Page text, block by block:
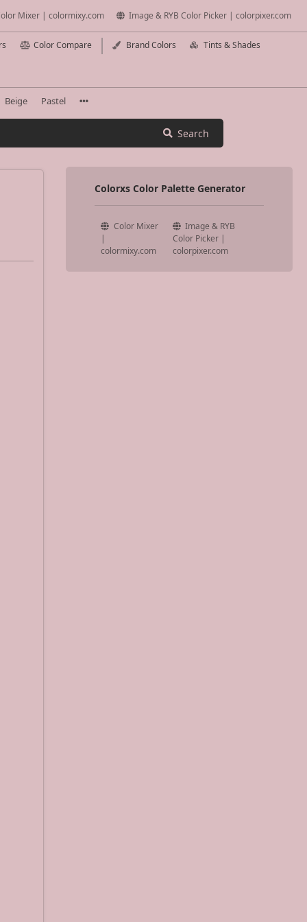
Mixer | colormixy.com Image & RYB Color Picker | colorpixer.com
Color Compare Brand Colors Tints & Shades
Beige Pastel
Search
Colorxs Color Palette Generator
Color Mixer
|
colormixy.com
Image & RYB
Color Picker |
colorpixer.com